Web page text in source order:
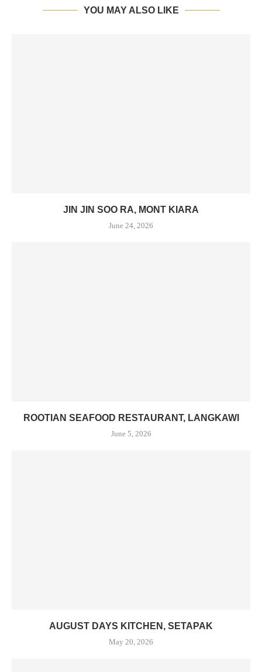
YOU MAY ALSO LIKE
JIN JIN SOO RA, MONT KIARA
June 24, 2026
ROOTIAN SEAFOOD RESTAURANT, LANGKAWI
June 5, 2026
AUGUST DAYS KITCHEN, SETAPAK
May 20, 2026